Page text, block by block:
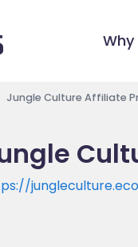
Why
Jungle Culture Affiliate
jungleculture.eco